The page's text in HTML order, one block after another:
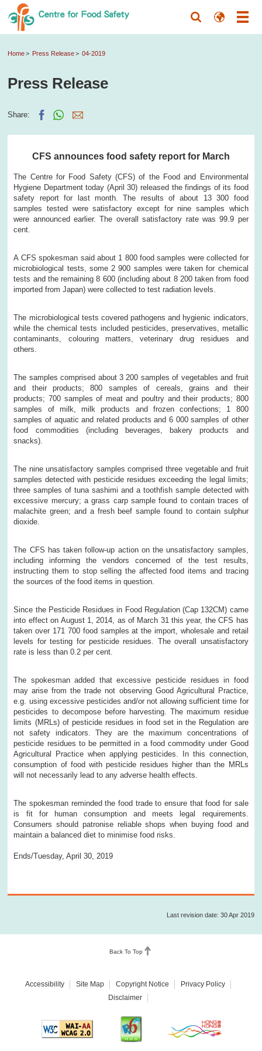
Home Press Release 04-2019
Press Release
Share:
CFS announces food safety report for March
The Centre for Food Safety (CFS) of the Food and Environmental
Hygiene Department today (April 30) released the findings of its food
safety report for last month. The results of about 13 300 food
samples tested were satisfactory except for nine samples which
were announced earlier. The overall satisfactory rate was 99.9 per
cent.
A CFS spokesman said about 1 800 food samples were collected for
microbiological tests, some 2 900 samples were taken for chemical
tests and the remaining 8 600 (including about 8 200 taken from food
imported from Japan) were collected to test radiation levels.
The microbiological tests covered pathogens and hygienic indicators,
while the chemical tests included pesticides, preservatives, metallic
contaminants, colouring matters, veterinary drug residues and
others.
The samples comprised about 3 200 samples of vegetables and fruit
and their products; 800 samples of cereals, grains and their
products; 700 samples of meat and poultry and their products; 800
samples of milk, milk products and frozen confections; 1 800
samples of aquatic and related products and 6 000 samples of other
food commodities (including beverages, bakery products and
snacks).
The nine unsatisfactory samples comprised three vegetable and fruit
samples detected with pesticide residues exceeding the legal limits;
three samples of tuna sashimi and a toothfish sample detected with
excessive mercury; a grass carp sample found to contain traces of
malachite green; and a fresh beef sample found to contain sulphur
dioxide.
The CFS has taken follow-up action on the unsatisfactory samples,
including informing the vendors concerned of the test results,
instructing them to stop selling the affected food items and tracing
the sources of the food items in question.
Since the Pesticide Residues in Food Regulation (Cap 132CM) came
into effect on August 1, 2014, as of March 31 this year, the CFS has
taken over 171 700 food samples at the import, wholesale and retail
levels for testing for pesticide residues. The overall unsatisfactory
rate is less than 0.2 per cent.
The spokesman added that excessive pesticide residues in food
may arise from the trade not observing Good Agricultural Practice,
e.g. using excessive pesticides and/or not allowing sufficient time for
pesticides to decompose before harvesting. The maximum residue
limits (MRLs) of pesticide residues in food set in the Regulation are
not safety indicators. They are the maximum concentrations of
pesticide residues to be permitted in a food commodity under Good
Agricultural Practice when applying pesticides. In this connection,
consumption of food with pesticide residues higher than the MRLs
will not necessarily lead to any adverse health effects.
The spokesman reminded the food trade to ensure that food for sale
is fit for human consumption and meets legal requirements.
Consumers should patronise reliable shops when buying food and
maintain a balanced diet to minimise food risks.
Ends/Tuesday, April 30, 2019
Last revision date: 30 Apr 2019
Back To Top
Accessibility Site Map Copyright Notice
Privacy Policy
Disclaimer